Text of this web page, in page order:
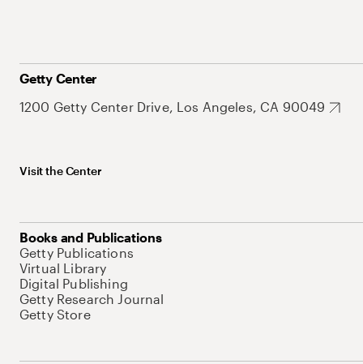
Getty Center
1200 Getty Center Drive, Los Angeles, CA 90049
Visit the Center
Books and Publications
Getty Publications
Virtual Library
Digital Publishing
Getty Research Journal
Getty Store